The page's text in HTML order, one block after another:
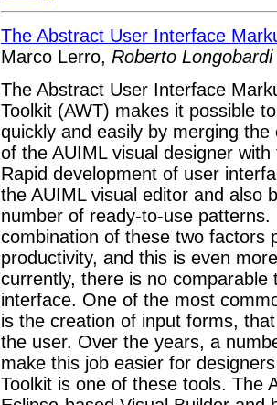
The Abstract User Interface
Marco Lerro, Roberto
The Abstract User Interface
Toolkit (AWT) makes it possible
quickly and easily by merging
of the AUIML visual designer
Rapid development of user
the AUIML visual editor and also
number of ready-to-use
combination of these two factors
productivity, and this is even
currently, there is no
interface. One of the most
is the creation of input forms,
the user. Over the years, a
make this job easier for
Toolkit is one of these tools. The